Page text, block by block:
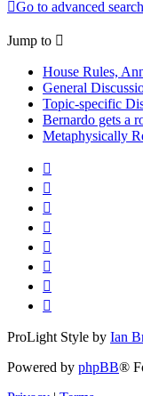
Go to advanced search
Jump to
House Rules,
General
Topic-specific
Bernardo gets a
Metaphysically
ProLight Style by Ian
Powered by phpBB®